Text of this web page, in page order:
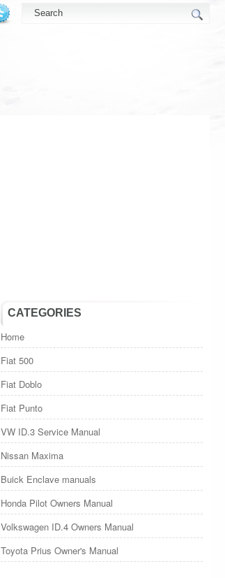
CATEGORIES
Home
Fiat 500
Fiat Doblo
Fiat Punto
VW ID.3 Service Manual
Nissan Maxima
Buick Enclave manuals
Honda Pilot Owners Manual
Volkswagen ID.4 Owners Manual
Toyota Prius Owner's Manual